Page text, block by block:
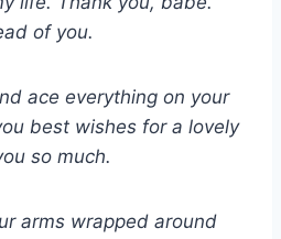
of you.
ace everything on your
best wishes for a lovely
so much.
arms wrapped around